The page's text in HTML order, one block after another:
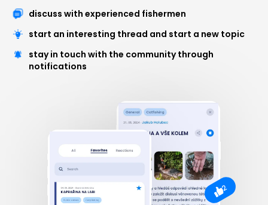
discuss with experienced fishermen
start an interesting thread and start a new topic
stay in touch with the community through
notifications
2